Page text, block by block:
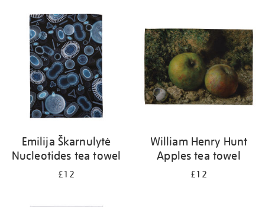
Emilija Škarnulytė
Nucleotides tea towel
£12
William Henry Hunt
Apples tea towel
£12